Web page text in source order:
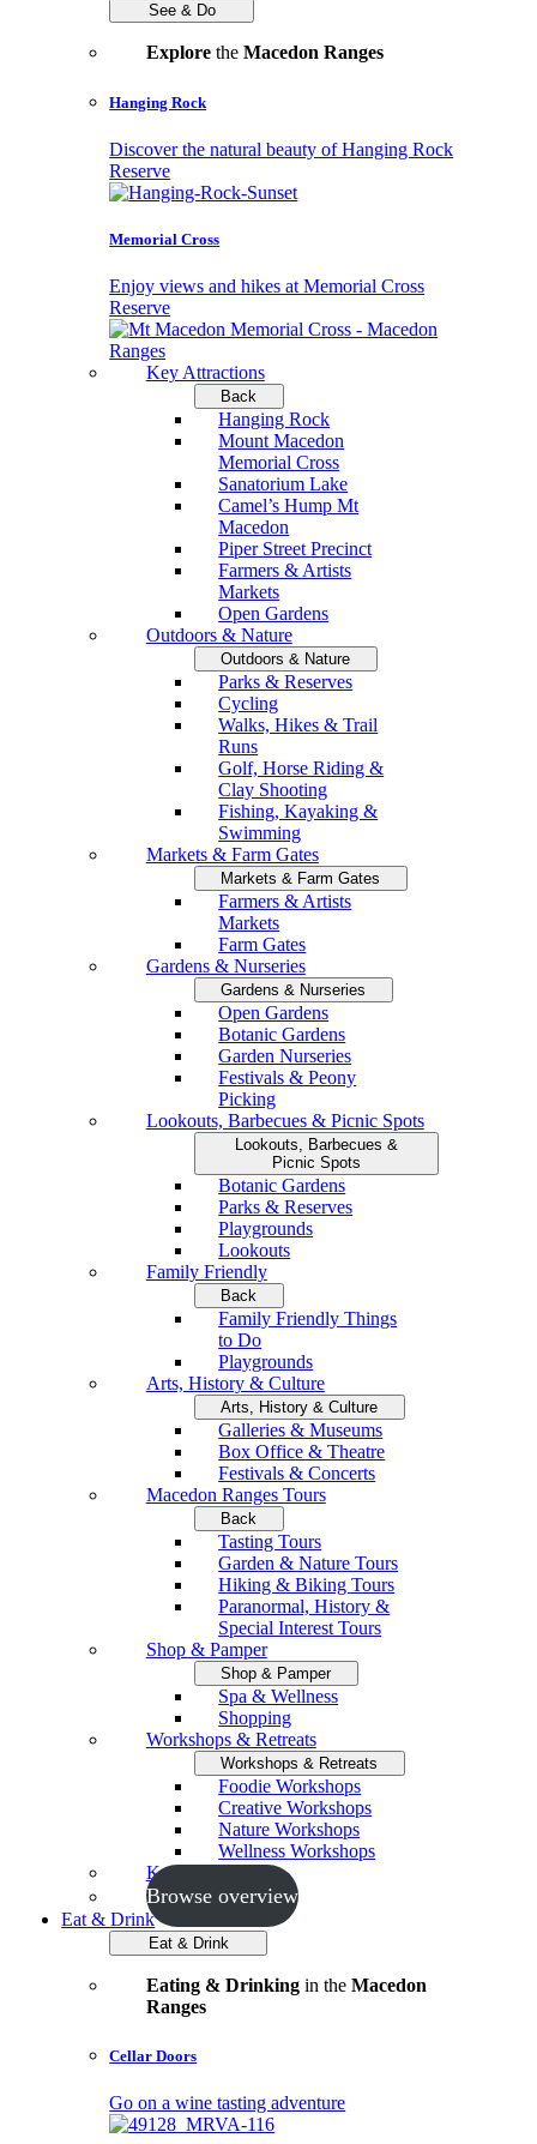
See & Do
Explorethe Macedon Ranges
Hanging Rock
Discover the natural beauty of Hanging Rock
Reserve
Memorial Cross
Enjoy views and hikes at Memorial Cross
Reserve
Key Attractions
Back
Hanging Rock
Mount Macedon
Memorial Cross
Sanatorium Lake
Camel’s Hump Mt
Macedon
Piper Street Precinct
Farmers & Artists
Markets
Open Gardens
Outdoors & Nature
Outdoors & Nature
Parks & Reserves
Cycling
Walks, Hikes & Trail
Runs
Golf, Horse Riding &
Clay Shooting
Fishing, Kayaking &
Swimming
Markets & Farm Gates
Markets & Farm Gates
Farmers & Artists
Markets
Farm Gates
Gardens & Nurseries
Gardens & Nurseries
Open Gardens
Botanic Gardens
Garden Nurseries
Festivals & Peony
Picking
Lookouts, Barbecues & Picnic Spots
Lookouts, Barbecues &
Picnic Spots
Botanic Gardens
Parks & Reserves
Playgrounds
Lookouts
Family Friendly
Back
Family Friendly Things
to Do
Playgrounds
Arts, History & Culture
Arts, History & Culture
Galleries & Museums
Box Office & Theatre
Festivals & Concerts
Macedon Ranges Tours
Back
Tasting Tours
Garden & Nature Tours
Hiking & Biking Tours
Paranormal, History &
Special Interest Tours
Shop & Pamper
Shop & Pamper
Spa & Wellness
Shopping
Workshops & Retreats
Workshops & Retreats
Foodie Workshops
Creative Workshops
Nature Workshops
Wellness Workshops
Key Events
Browse overview
Eat & Drink
Eat & Drink
Eating & Drinkingin the Macedon
Ranges
Cellar Doors
Go on a wine tasting adventure